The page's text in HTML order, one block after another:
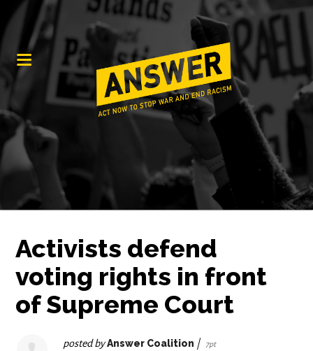
Activists defend
voting rights in front
of Supreme Court
posted byAnswer Coalition | 7pt